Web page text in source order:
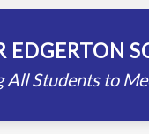
EDGERTON
All Students to
SCHOOLS